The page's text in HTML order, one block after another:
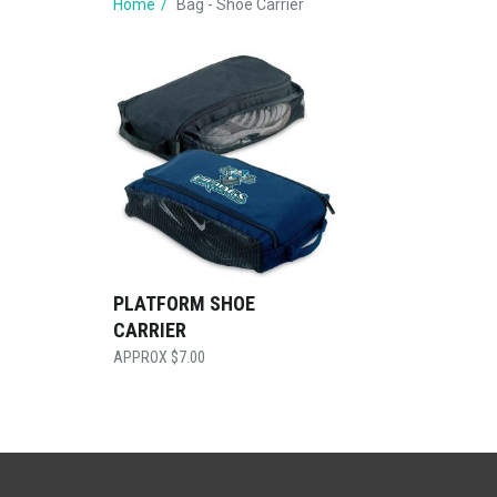
Home Bag - Shoe Carrier
PLATFORM SHOE
CARRIER
$7.00